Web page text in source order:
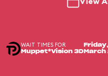
WAIT TIMES FOR
Muppet*Vision 3D
Friday,
March